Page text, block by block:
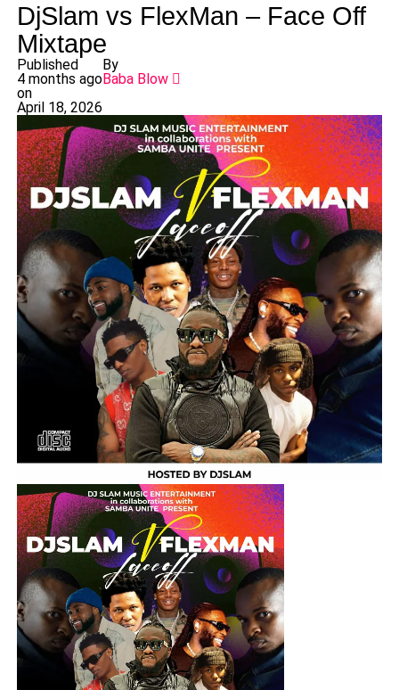
DjSlam vs FlexMan – Face Off
Mixtape
Published
4 months ago
on
April 18, 2026
By
Baba Blow